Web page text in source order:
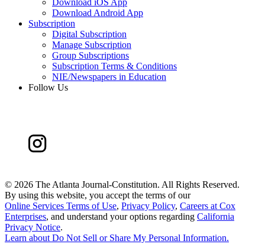
Download iOS App
Download Android App
Subscription
Digital Subscription
Manage Subscription
Group Subscriptions
Subscription Terms & Conditions
NIE/Newspapers in Education
Follow Us
© 2026 The Atlanta Journal-Constitution. All Rights Reserved.
By using this website, you accept the terms of our
Online Services Terms of Use, Privacy Policy, Careers at Cox
Enterprises, and understand your options regarding California
Privacy Notice.
Learn aboutDo Not Sell or Share My Personal Information.